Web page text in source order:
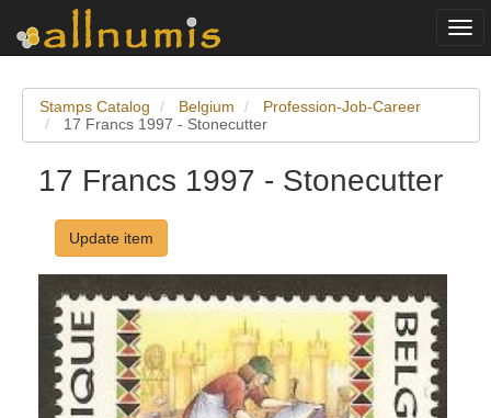
Stamps Catalog Belgium
Profession-Job-Career
17 Francs 1997 - Stonecutter
17 Francs 1997 - Stonecutter
Update item